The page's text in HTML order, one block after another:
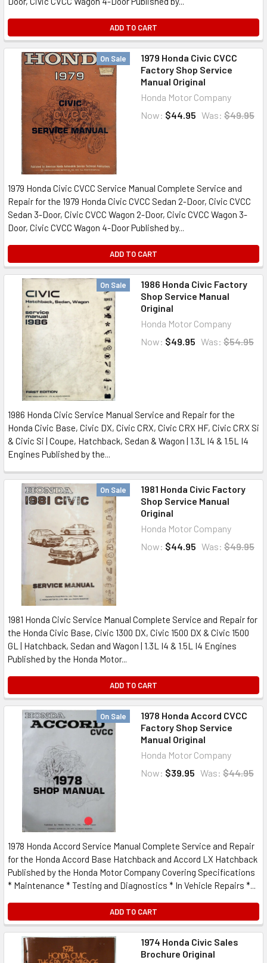
ADD TO CART
On Sale
1979 Honda Civic CVCC
Factory Shop Service
Manual Original
Honda Motor Company
Now: $44.95 Was: $49.95
1979 Honda Civic CVCC Service Manual Complete Service and
Repair for the 1979 Honda Civic CVCC Sedan 2-Door, Civic CVCC
Sedan 3-Door, Civic CVCC Wagon 2-Door, Civic CVCC Wagon 3-
Door, Civic CVCC Wagon 4-Door Published by...
ADD TO CART
On Sale
1986 Honda Civic Factory
Shop Service Manual
Original
Honda Motor Company
Now: $49.95 Was: $54.95
1986 Honda Civic Service Manual Service and Repair for the
Honda Civic Base, Civic DX, Civic CRX, Civic CRX HF, Civic CRX Si
& Civic Si | Coupe, Hatchback, Sedan & Wagon | 1.3L I4 & 1.5L I4
Engines Published by the...
On Sale
1981 Honda Civic Factory
Shop Service Manual
Original
Honda Motor Company
Now: $44.95 Was: $49.95
1981 Honda Civic Service Manual Complete Service and Repair for
the Honda Civic Base, Civic 1300 DX, Civic 1500 DX & Civic 1500
GL | Hatchback, Sedan and Wagon | 1.3L I4 & 1.5L I4 Engines
Published by the Honda Motor...
ADD TO CART
On Sale
1978 Honda Accord CVCC
Factory Shop Service
Manual Original
Honda Motor Company
Now: $39.95 Was: $44.95
1978 Honda Accord Service Manual Complete Service and Repair
for the Honda Accord Base Hatchback and Accord LX Hatchback
Published by the Honda Motor Company Covering Specifications
* Maintenance * Testing and Diagnostics * In Vehicle Repairs *...
ADD TO CART
1974 Honda Civic Sales
Brochure Original